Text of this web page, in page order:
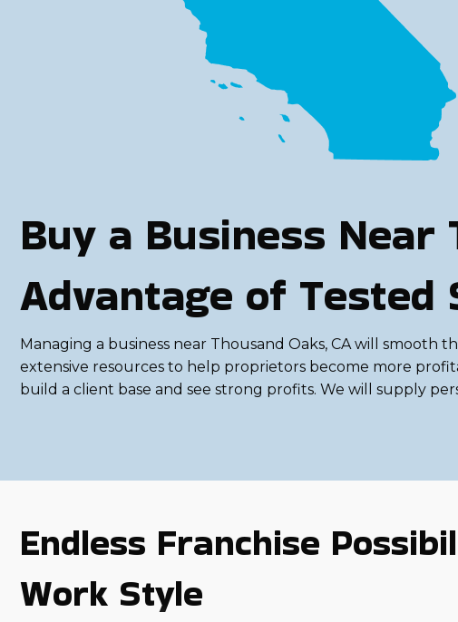
Buy a Business Near
Advantage of Tested
Managing a business near Thousand Oaks, CA will
extensive resources to help proprietors become more
build a client base and see strong profits. We will supply
Endless Franchise
Work Style